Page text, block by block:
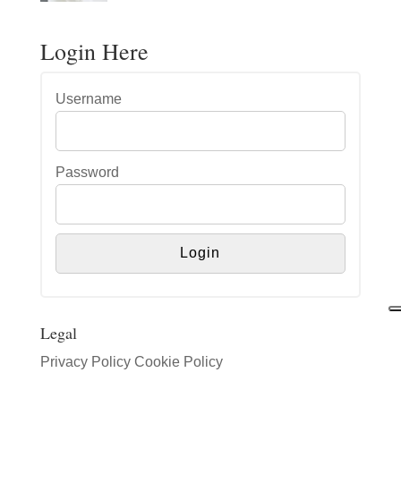
Login Here
Username
Password
Legal
Privacy Policy Cookie Policy